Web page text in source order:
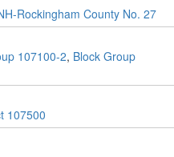
Rockingham County No. 27
107100-2, Block Group
107500